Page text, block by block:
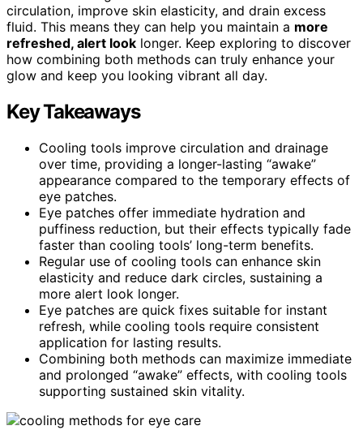
circulation, improve skin elasticity, and drain excess
fluid. This means they can help you maintain a more
refreshed, alert look longer. Keep exploring to discover
how combining both methods can truly enhance your
glow and keep you looking vibrant all day.
Key Takeaways
Cooling tools improve circulation and drainage
over time, providing a longer-lasting “awake”
appearance compared to the temporary effects of
eye patches.
Eye patches offer immediate hydration and
puffiness reduction, but their effects typically fade
faster than cooling tools’ long-term benefits.
Regular use of cooling tools can enhance skin
elasticity and reduce dark circles, sustaining a
more alert look longer.
Eye patches are quick fixes suitable for instant
refresh, while cooling tools require consistent
application for lasting results.
Combining both methods can maximize immediate
and prolonged “awake” effects, with cooling tools
supporting sustained skin vitality.